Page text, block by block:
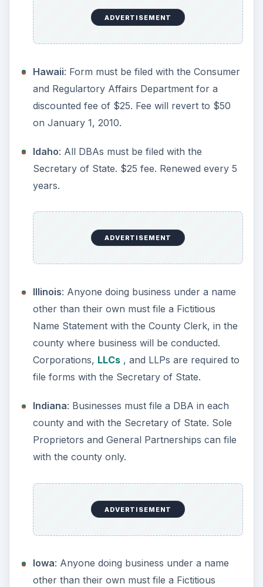
Kansas
: Doesn’t require a fictitious name to be
registered.
ADVERTISEMENT
Secretary of State. Sole Proprietors and
General Partnerships can file with the county
only.
Louisiana
: Businesses must file a DBA with the
Secretary of State. Sole Proprietors and
only.
Maine
: Businesses must file a DBA with the
Secretary of State. Sole Proprietors and
General Partnerships can file with the county
only.
Maryland: Anyone doing business under a
name other than their own must file a Fictitious
Name Statement with the County Clerk, in the
county where business will be conducted.
a name other than their own must file a
Fictitious Name Statement with the County
Clerk, in the county where business will be
Michigan: Anyone doing business under a